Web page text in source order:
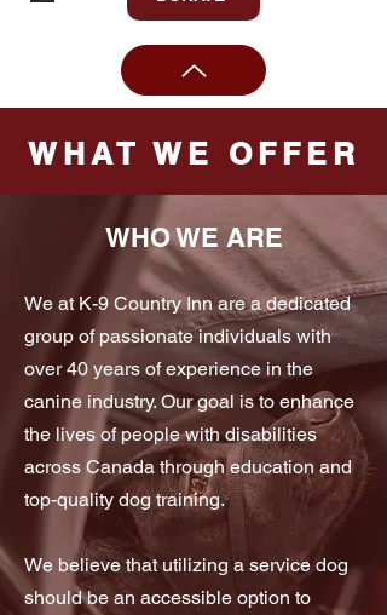
WHAT WE OFFER
WHO WE ARE
We at K-9 Country Inn are a dedicated
group of passionate individuals with
over 40 years of experience in the
canine industry. Our goal is to enhance
the lives of people with disabilities
across Canada through education and
top-quality dog training.
We believe that utilizing a service dog
should be an accessible option to